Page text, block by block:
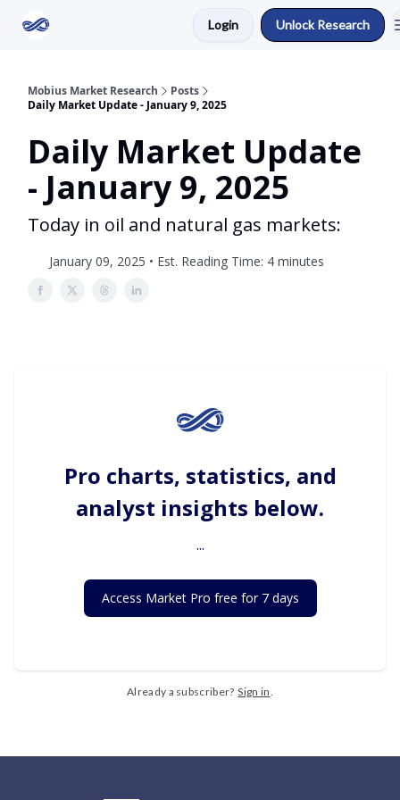
Login Unlock Research
Mobius Market Research
Posts
Daily Market Update - January 9, 2025
Daily Market Update
- January 9, 2025
Today in oil and natural gas markets:
January 09, 2025 • Est. Reading Time: 4 minutes
Pro charts, statistics, and
analyst insights below.
...
Access Market Pro free for 7 days
Already a subscriber? Sign in.